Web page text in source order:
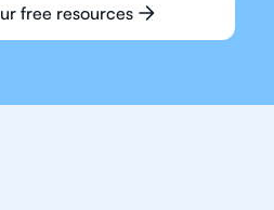
free resources